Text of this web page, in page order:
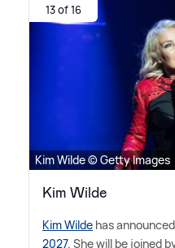
13 of 16
Kim Wilde © Getty Images
Kim Wilde
Kim Wilde has
2027. She will be joined